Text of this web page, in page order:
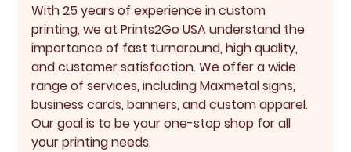
With 25 years of experience in custom
printing, we at Prints2Go USA understand the
importance of fast turnaround, high quality,
and customer satisfaction. We offer a wide
range of services, including Maxmetal signs,
business cards, banners, and custom apparel.
Our goal is to be your one-stop shop for all
your printing needs.